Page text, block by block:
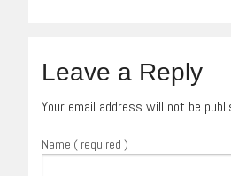
Leave a Reply
Your email address will not be
Name ( required )